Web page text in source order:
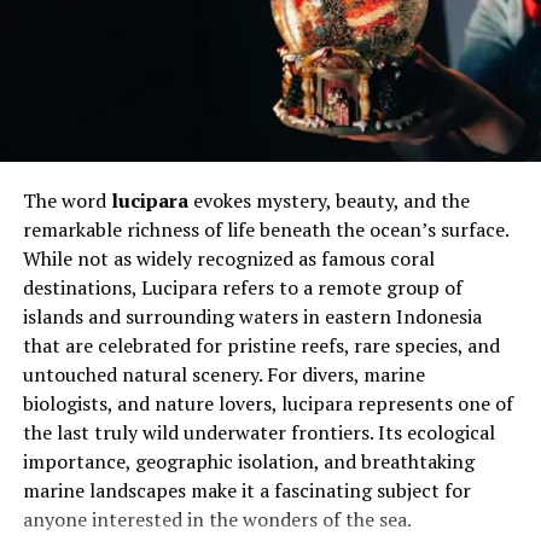
how to communicate effectively with their horse, often
using subtle cues tailored to their abilities. This journey
is not just about skill acquisition but about rebuilding
identity, finding purpose, and embracing a life filled
with possibilities beyond limitations.
Will You Check This Article:Filmy4Wap Uncovered:
Streaming Trends, Risks, and Reality
Understanding Para-Equestrian
Sport and Classification
Para-equestrian sport is carefully structured to ensure
fairness and inclusivity through a classification system.
Riders are grouped based on their physical abilities,
ensuring that competition remains balanced and
equitable. These classifications consider factors such as
muscle strength, coordination, and mobility, allowing
The word luciparaevokes mystery, beauty, and the
remarkable richness of life beneath the ocean’s surface.
While not as widely recognized as famous coral
destinations, Lucipara refers to a remote group of
islands and surrounding waters in eastern Indonesia
that are celebrated for pristine reefs, rare species, and
untouched natural scenery. For divers, marine
biologists, and nature lovers, lucipara represents one of
the last truly wild underwater frontiers. Its ecological
importance, geographic isolation, and breathtaking
marine landscapes make it a fascinating subject for
anyone interested in the wonders of the sea.